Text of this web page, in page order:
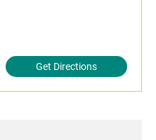
Get Directions